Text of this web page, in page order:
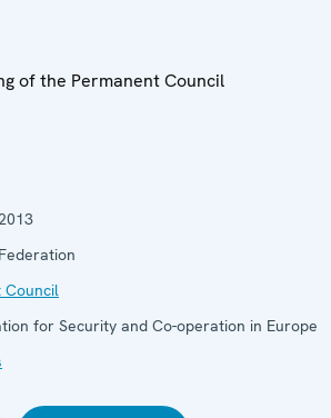
of the Permanent Council
Council
for Security and Co-operation in Europe